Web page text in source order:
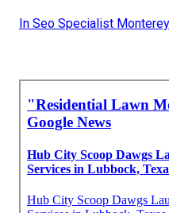
In Seo Specialist